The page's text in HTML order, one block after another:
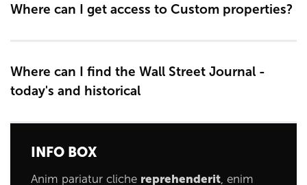
Where can I get access to Custom properties?
Where can I find the Wall Street Journal -
today's and historical
INFO BOX
Anim pariatur cliche reprehenderit , enim